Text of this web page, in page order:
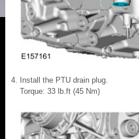
Install the PTU drain plug.
Torque: 33 lb.ft (45 Nm)